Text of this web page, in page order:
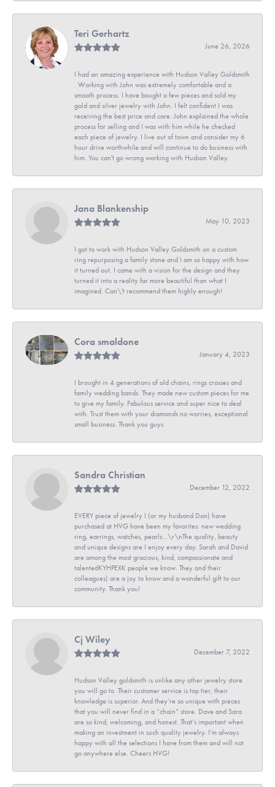
Teri Gerhartz
June 26, 2026
I had an amazing experience with Hudson Valley Goldsmith
. Working with John was extremely comfortable and a
smooth process. I have bought a few pieces and sold my
gold and silver jewelry with John. I felt confident I was
receiving the best price and care. John explained the whole
process for selling and I was with him while he checked
each piece of jewelry. I live out of town and consider my 6
hour drive worthwhile and will continue to do business with
him. You can't go wrong working with Hudson Valley.
Jana Blankenship
May 10, 2023
I got to work with Hudson Valley Goldsmith on a custom
ring repurposing a family stone and I am so happy with how
it turned out. I came with a vision for the design and they
turned it into a reality far more beautiful than what I
imagined. Can\'t recommend them highly enough!
Cora smaldone
January 4, 2023
I brought in 4 generations of old chains, rings crosses and
family wedding bands. They made new custom pieces for me
to give my family. Fabulous service and super nice to deal
with. Trust them with your diamonds no worries, exceptional
small business. Thank you guys
Sandra Christian
December 12, 2022
EVERY piece of jewelry I (or my husband Don) have
purchased at HVG have been my favorites: new wedding
ring, earrings, watches, pearls...\r\nThe quality, beauty
and unique designs are I enjoy every day. Sarah and David
are among the most gracious, kind, compassionate and
talentedKYHPEXK people we know. They and their
colleagues) are a joy to know and a wonderful gift to our
community. Thank you!
Cj Wiley
December 7, 2022
Hudson Valley goldsmith is unlike any other jewelry store
you will go to. Their customer service is top tier, their
knowledge is superior. And they’re so unique with pieces
that you will never find in a “chain” store. Dave and Sara
are so kind, welcoming, and honest. That’s important when
making an investment in such quality jewelry. I’m always
happy with all the selections I have from them and will not
go anywhere else. Cheers HVG!